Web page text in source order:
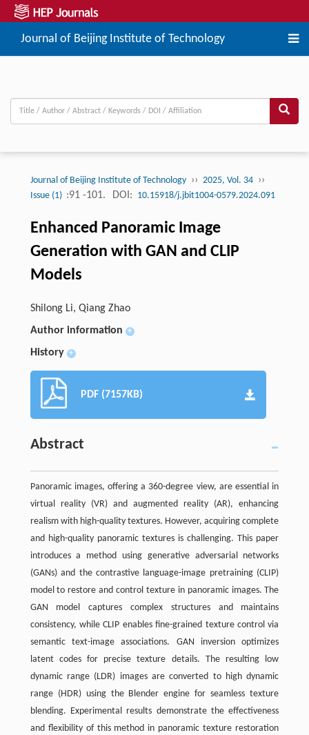
Journal of Beijing Institute of Technology
Journal of Beijing Institute of Technology ›› 2025, Vol. 34 ››
Issue (1) :91 -101. DOI: 10.15918/j.jbit1004-0579.2024.091
Enhanced Panoramic Image
Generation with GAN and CLIP
Models
Shilong Li, Qiang Zhao
Author information
+
History +
PDF (7157KB)
Abstract
Panoramic images, offering a 360-degree view, are essential in
virtual reality (VR) and augmented reality (AR), enhancing
realism with high-quality textures. However, acquiring complete
and high-quality panoramic textures is challenging. This paper
introduces a method using generative adversarial networks
(GANs) and the contrastive language-image pretraining (CLIP)
model to restore and control texture in panoramic images. The
GAN model captures complex structures and maintains
consistency, while CLIP enables fine-grained texture control via
semantic text-image associations. GAN inversion optimizes
latent codes for precise texture details. The resulting low
dynamic range (LDR) images are converted to high dynamic
range (HDR) using the Blender engine for seamless texture
blending. Experimental results demonstrate the effectiveness
and flexibility of this method in panoramic texture restoration